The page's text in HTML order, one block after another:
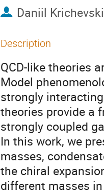
Daniil
Description
QCD-like theories
Model
strongly
theories provide a
strongly coupled
In this work, we
masses,
the chiral
different masses